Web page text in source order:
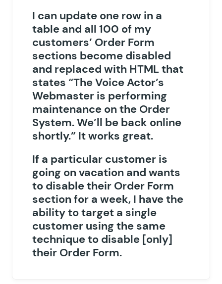
I can update one row in a
table and all 100 of my
customers’ Order Form
sections become disabled
and replaced with HTML that
states “The Voice Actor’s
Webmaster is performing
maintenance on the Order
System. We’ll be back online
shortly.” It works great.
If a particular customer is
going on vacation and wants
to disable their Order Form
section for a week, I have the
ability to target a single
customer using the same
technique to disable [only]
their Order Form.